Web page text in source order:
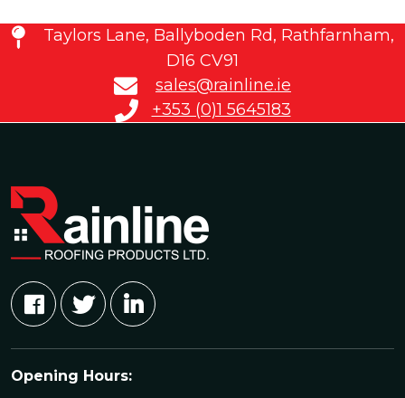
Taylors Lane, Ballyboden Rd, Rathfarnham,
D16 CV91
sales@rainline.ie
+353 (0)1 5645183
Opening Hours: